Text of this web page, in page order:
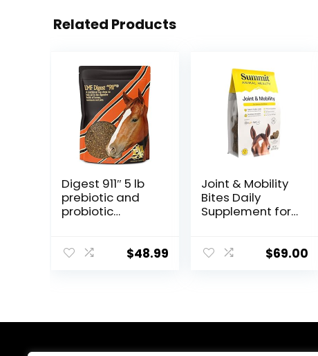
Related Products
Digest 911″ 5 lb
prebiotic and
probiotic
ruminants and
$48.99
Joint & Mobility
Bites Daily
Supplement for
Delivery, Max
100% Drug-Free,
30 Bites
$69.00